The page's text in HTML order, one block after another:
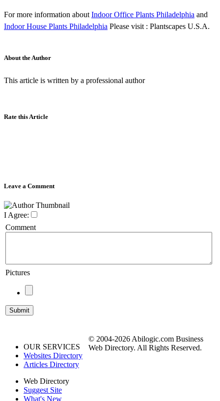
For more information about Indoor Office Plants Philadelphia and
Indoor House Plants Philadelphia Please visit : Plantscapes U.S.A.
About the Author
This article is written by a professional author
Rate this Article
Leave a Comment
I Agree:
Comment
Pictures
OUR SERVICES
Websites Directory
Articles Directory
Web Directory
Suggest Site
What's New
© 2004-2026 Abilogic.com Business
Web Directory. All Rights Reserved.